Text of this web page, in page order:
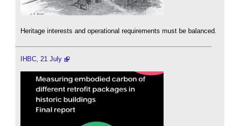
Heritage interests and operational requirements must be balanced.
IHBC, 21 July